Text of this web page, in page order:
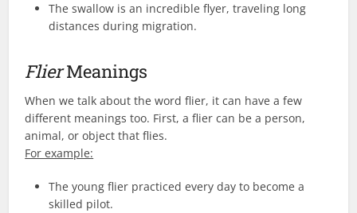
The swallow is an incredible flyer, traveling long
distances during migration.
FlierMeanings
When we talk about the word flier, it can have a few
different meanings too. First, a flier can be a person,
animal, or object that flies.
For example:
The young flier practiced every day to become a
skilled pilot.